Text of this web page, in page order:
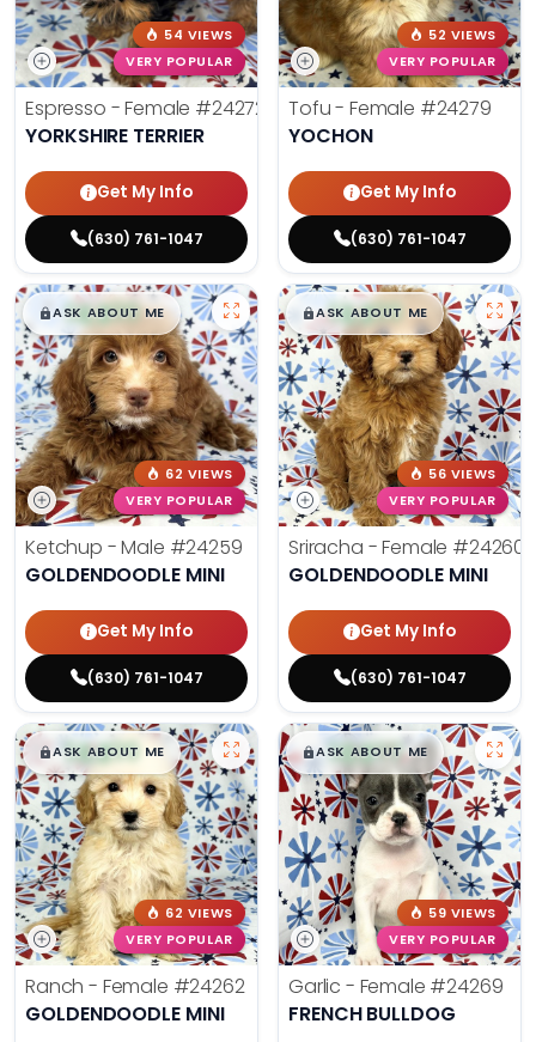
54 VIEWS
VERY POPULAR
Espresso - Female #24272
YORKSHIRE TERRIER
Get My Info
(630) 761-1047
52 VIEWS
VERY POPULAR
Tofu - Female #24279
YOCHON
Get My Info
(630) 761-1047
$█,█99
ASK ABOUT ME
62 VIEWS
VERY POPULAR
Ketchup - Male #24259
GOLDENDOODLE MINI
Get My Info
(630) 761-1047
$█,█99
ASK ABOUT ME
56 VIEWS
VERY POPULAR
Sriracha - Female #24260
GOLDENDOODLE MINI
Get My Info
(630) 761-1047
$█,█99
ASK ABOUT ME
62 VIEWS
VERY POPULAR
Ranch - Female #24262
GOLDENDOODLE MINI
$█,█99
ASK ABOUT ME
59 VIEWS
VERY POPULAR
Garlic - Female #24269
FRENCH BULLDOG